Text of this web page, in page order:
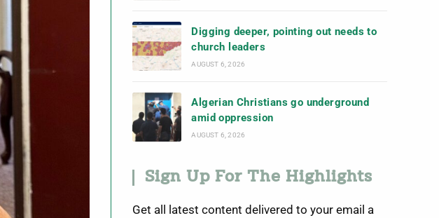
Digging deeper, pointing out needs to
church leaders
AUGUST 6, 2026
Algerian Christians go underground
amid oppression
AUGUST 6, 2026
Sign Up For The Highlights
Get all latest content delivered to your email a